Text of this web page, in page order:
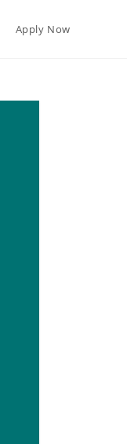
Apply Now